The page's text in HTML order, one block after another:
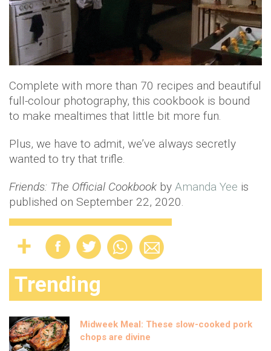
Complete with more than 70 recipes and beautiful
full-colour photography, this cookbook is bound
to make mealtimes that little bit more fun.
Plus, we have to admit, we’ve always secretly
wanted to try that trifle.
Friends: The Official Cookbook by Amanda Yee is
published on September 22, 2020.
Trending
Midweek Meal: These slow-cooked pork
chops are divine